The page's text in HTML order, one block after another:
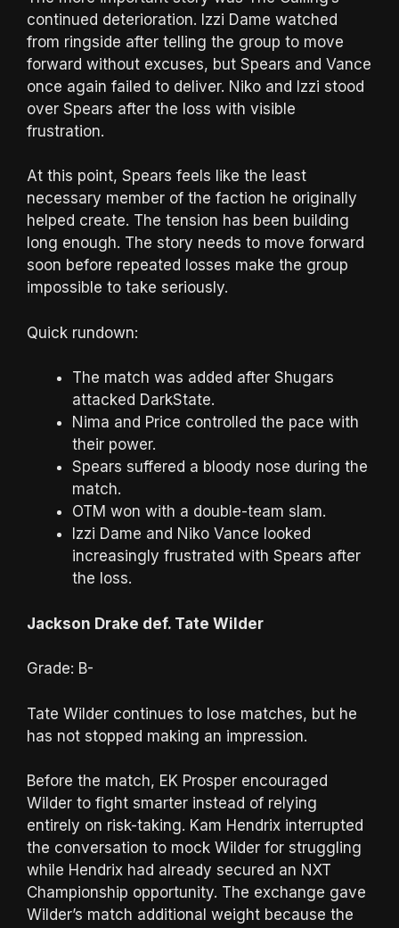
continued deterioration. Izzi Dame watched
from ringside after telling the group to move
forward without excuses, but Spears and Vance
once again failed to deliver. Niko and Izzi stood
over Spears after the loss with visible
frustration.
At this point, Spears feels like the least
necessary member of the faction he originally
helped create. The tension has been building
long enough. The story needs to move forward
soon before repeated losses make the group
impossible to take seriously.
Quick rundown:
The match was added after Shugars
attacked DarkState.
Nima and Price controlled the pace with
their power.
Spears suffered a bloody nose during the
match.
OTM won with a double-team slam.
Izzi Dame and Niko Vance looked
increasingly frustrated with Spears after
the loss.
Jackson Drake def. Tate Wilder
Grade: B-
Tate Wilder continues to lose matches, but he
has not stopped making an impression.
Before the match, EK Prosper encouraged
Wilder to fight smarter instead of relying
entirely on risk-taking. Kam Hendrix interrupted
the conversation to mock Wilder for struggling
while Hendrix had already secured an NXT
Championship opportunity. The exchange gave
Wilder’s match additional weight because the